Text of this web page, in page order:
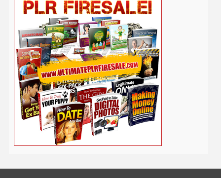
Religion Safety SecuritySelf Help Self Improvement
Shopify Social Media Software
SpiritualSport Stress Study Tattoo Tech Tennis
Time ManagementTradingTrafficTravel
Udemy Vacation Vegetarian Vehicle VideoVideo Marketing
Viral Marketing Virtual Assistant Wahm Web 2.0 Web Design
Web Hosting
Webinar WeddingWeight Loss Wine Woodworking
WordPress Work at Home WritingYogaYouTube